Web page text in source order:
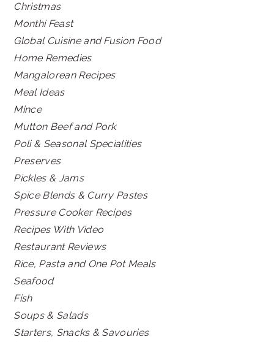
Christmas
Monthi Feast
Global Cuisine and Fusion Food
Home Remedies
Mangalorean Recipes
Meal Ideas
Mince
Mutton Beef and Pork
Poli & Seasonal Specialities
Preserves
Pickles & Jams
Spice Blends & Curry Pastes
Pressure Cooker Recipes
Recipes With Video
Restaurant Reviews
Rice, Pasta and One Pot Meals
Seafood
Fish
Soups & Salads
Starters, Snacks & Savouries